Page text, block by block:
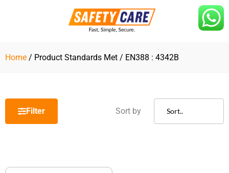
Home / Product Standards Met / EN388 : 4342B
Filter Sort by